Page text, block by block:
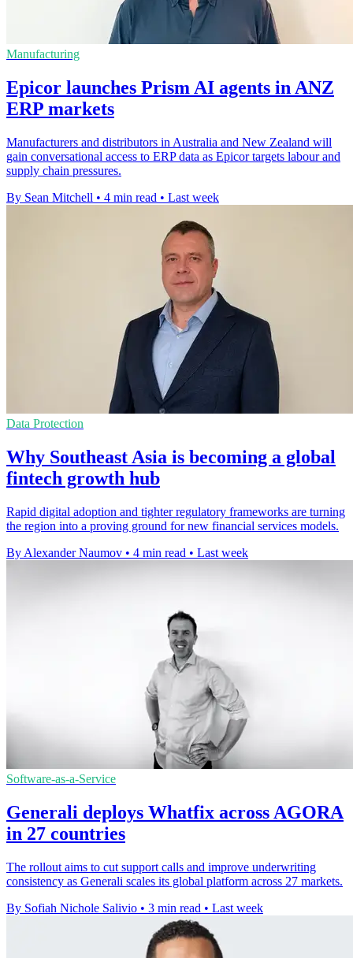
Manufacturing
Epicor launches Prism AI agents in ANZ
ERP markets
Manufacturers and distributors in Australia and New Zealand will
gain conversational access to ERP data as Epicor targets labour and
supply chain pressures.
By Sean Mitchell • 4 min read • Last week
Data Protection
Why Southeast Asia is becoming a global
fintech growth hub
Rapid digital adoption and tighter regulatory frameworks are turning
the region into a proving ground for new financial services models.
By Alexander Naumov • 4 min read • Last week
Software-as-a-Service
Generali deploys Whatfix across AGORA
in 27 countries
The rollout aims to cut support calls and improve underwriting
consistency as Generali scales its global platform across 27 markets.
By Sofiah Nichole Salivio • 3 min read • Last week